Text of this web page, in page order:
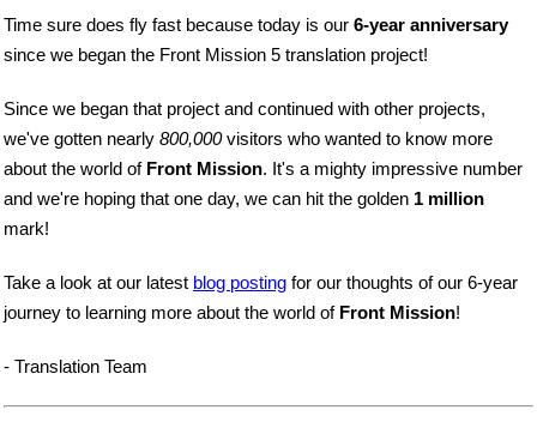
Time sure does fly fast because today is our 6-year anniversary
since we began the Front Mission 5 translation project!
Since we began that project and continued with other projects,
we've gotten nearly 800,000visitors who wanted to know more
about the world of Front Mission. It's a mighty impressive number
and we're hoping that one day, we can hit the golden 1 million
mark!
Take a look at our latest blog posting for our thoughts of our 6-year
journey to learning more about the world of Front Mission!
- Translation Team